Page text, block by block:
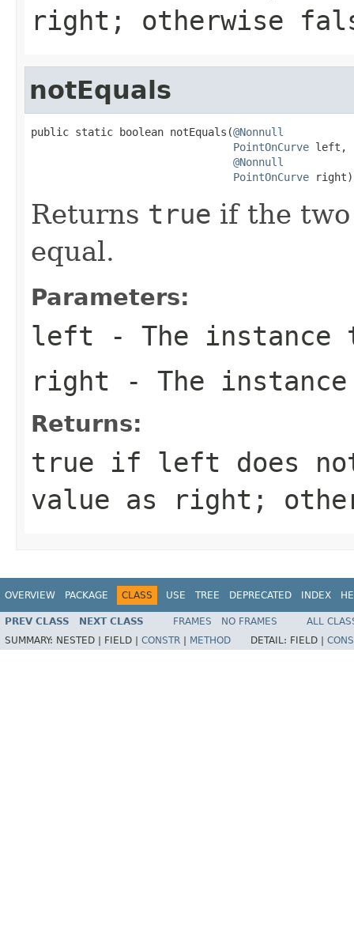
right ; otherwise
notEquals
public static boolean notEquals(@Nonnull
PointOnCurve left,
@Nonnull
PointOnCurve right)
Returns true if the
equal.
Parameters:
left - The instance
right - The
Returns:
true if left does
value as
right ;
OVERVIEW PACKAGE CLASS USE TREE DEPRECATED INDEX
PREV CLASS NEXT CLASS FRAMES NO FRAMES
ALL
SUMMARY: NESTED | FIELD | CONSTR METHOD DETAIL: FIELD |